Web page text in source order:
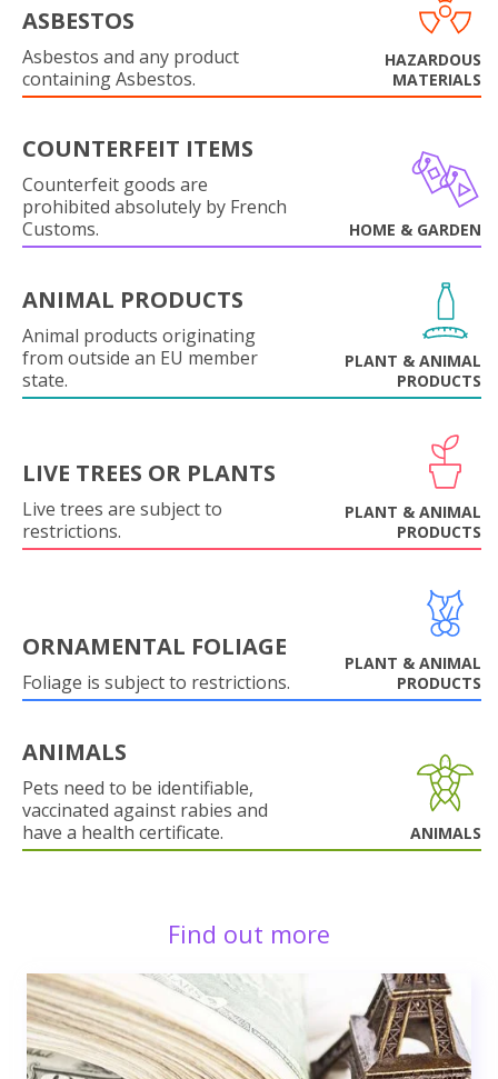
ASBESTOS
Asbestos and any product
containing Asbestos.
HAZARDOUS
MATERIALS
COUNTERFEIT ITEMS
Counterfeit goods are
prohibited absolutely by French
Customs.
HOME & GARDEN
ANIMAL PRODUCTS
Animal products originating
from outside an EU member
state.
PLANT & ANIMAL
PRODUCTS
LIVE TREES OR PLANTS
Live trees are subject to
restrictions.
PLANT & ANIMAL
PRODUCTS
ORNAMENTAL FOLIAGE
Foliage is subject to restrictions.
PLANT & ANIMAL
PRODUCTS
ANIMALS
Pets need to be identifiable,
vaccinated against rabies and
have a health certificate.
ANIMALS
Find out more